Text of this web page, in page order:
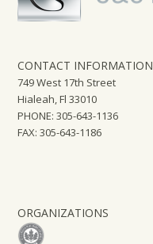
CONTACT INFORMATION
749 West 17th Street
Hialeah, Fl 33010
PHONE: 305-643-1136
FAX: 305-643-1186
ORGANIZATIONS